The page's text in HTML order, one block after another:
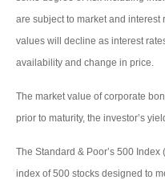
are subject to market and interest
values will decline as interest
availability and change in price.
The market value of corporate
prior to maturity, the investor’s
The Standard & Poor’s 500
index of 500 stocks designed to